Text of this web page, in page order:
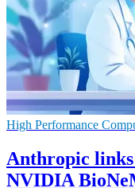
High Performance
Anthropic links
NVIDIA